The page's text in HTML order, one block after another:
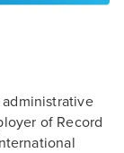
of Record